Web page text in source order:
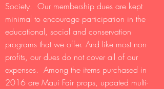
Society. Our membership dues are kept
minimal to encourage participation in the
educational, social and conservation
programs that we offer. And like most non-
profits, our dues do not cover all of our
expenses. Among the items purchased in
2016 are Maui Fair props, updated multi-